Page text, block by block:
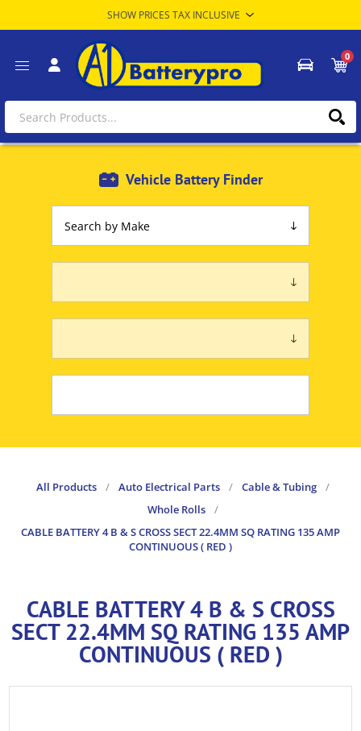
0
Vehicle Battery Finder
All Products / Auto Electrical Parts / Cable & Tubing
/
Whole Rolls
/
CABLE BATTERY 4 B & S CROSS SECT 22.4MM SQ RATING 135 AMP
CONTINUOUS ( RED )
CABLE BATTERY 4 B & S CROSS
SECT 22.4MM SQ RATING 135 AMP
CONTINUOUS ( RED )